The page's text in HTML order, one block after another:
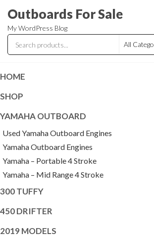
the
content
Outboards For Sale
My WordPress Blog
HOME
SHOP
YAMAHA OUTBOARD
Used Yamaha Outboard Engines
Yamaha Outboard Engines
Yamaha – Portable 4 Stroke
Yamaha – Mid Range 4 Stroke
300 TUFFY
450 DRIFTER
2019 MODELS